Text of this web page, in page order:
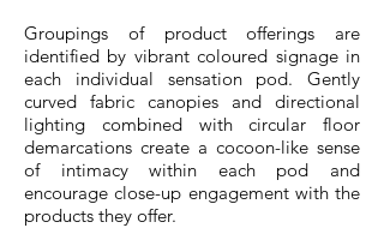
Groupings of product offerings are
identified by vibrant coloured signage in
each individual sensation pod. Gently
curved fabric canopies and directional
lighting combined with circular floor
demarcations create a cocoon-like sense
of intimacy within each pod and
encourage close-up engagement with the
products they offer.